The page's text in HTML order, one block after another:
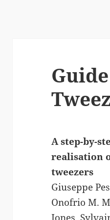
A step-by-
realisation
tweezers
Giuseppe
Onofrio M.